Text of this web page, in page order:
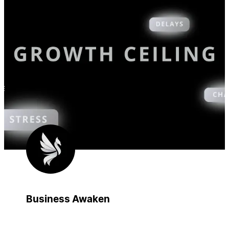
Business Awaken